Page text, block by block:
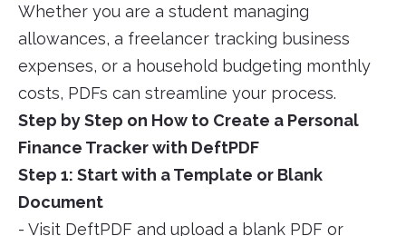
Whether you are a student managing
allowances, a freelancer tracking business
expenses, or a household budgeting monthly
costs, PDFs can streamline your process.
Step by Step on How to Create a Personal
Finance Tracker with DeftPDF
Step 1: Start with a Template or Blank
Document
- Visit DeftPDF and upload a blank PDF or